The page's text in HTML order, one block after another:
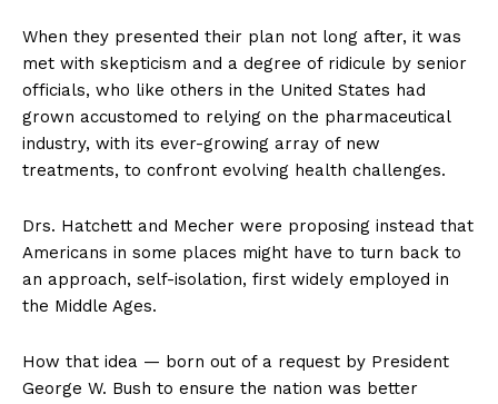
When they presented their plan not long after, it was
met with skepticism and a degree of ridicule by senior
officials, who like others in the United States had
grown accustomed to relying on the pharmaceutical
industry, with its ever-growing array of new
treatments, to confront evolving health challenges.
Drs. Hatchett and Mecher were proposing instead that
Americans in some places might have to turn back to
an approach, self-isolation, first widely employed in
the Middle Ages.
How that idea — born out of a request by President
George W. Bush to ensure the nation was better